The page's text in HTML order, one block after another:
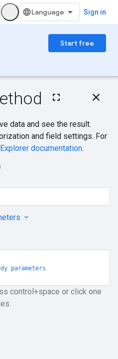
Sign in
Start free
On this page
Request body
Response body
Authorization